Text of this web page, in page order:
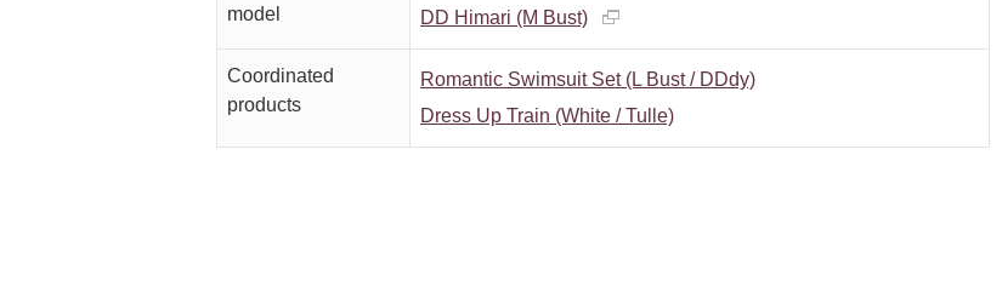
model DD Himari (M Bust)
Coordinated
products
Romantic Swimsuit Set (L Bust / DDdy)
Dress Up Train (White / Tulle)